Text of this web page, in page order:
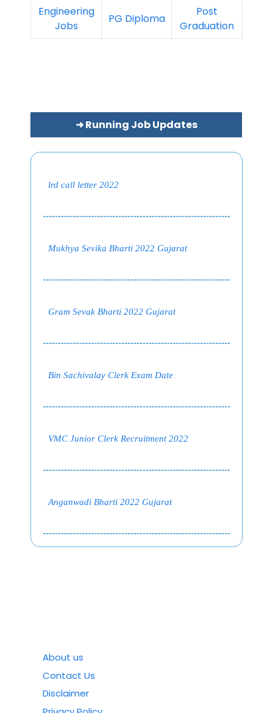
Engineering
Jobs
PG Diploma
Post
Graduation
➜ Running Job Updates
lrd call letter 2022
Mukhya Sevika Bharti 2022 Gujarat
Gram Sevak Bharti 2022 Gujarat
Bin Sachivalay Clerk Exam Date
VMC Junior Clerk Recruitment 2022
Anganwadi Bharti 2022 Gujarat
About us
Contact Us
Disclaimer